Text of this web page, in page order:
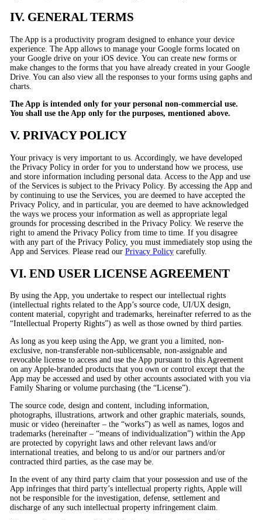
IV. GENERAL TERMS
The App is a productivity program designed to enhance your device
experience. The App allows to manage your Google forms located on
your Google drive on your iOS device. You can create new forms or
make changes to the forms that you have already created in your Google
Drive. You can also view all the responses to your forms using gaphs and
charts.
The App is intended only for your personal non-commercial use.
You shall use the App only for the purposes, mentioned above.
V. PRIVACY POLICY
Your privacy is very important to us. Accordingly, we have developed
the Privacy Policy in order for you to understand how we process, use
and store information including personal data. Access to the App and use
of the Services is subject to the Privacy Policy. By accessing the App and
by continuing to use the Services, you are deemed to have accepted the
Privacy Policy, and in particular, you are deemed to have acknowledged
the ways we process your information as well as appropriate legal
grounds for processing described in the Privacy Policy. We reserve the
right to amend the Privacy Policy from time to time. If you disagree
with any part of the Privacy Policy, you must immediately stop using the
App and Services. Please read our Privacy Policycarefully.
VI. END USER LICENSE AGREEMENT
By using the App, you undertake to respect our intellectual rights
(intellectual rights related to the App’s source code, UI/UX design,
content material, copyright and trademarks, hereinafter referred to as the
“Intellectual Property Rights”) as well as those owned by third parties.
As long as you keep using the App, we grant you a limited, non-
exclusive, non-transferable non-sublicensable, non-assignable and
revocable license to access and use the App pursuant to this Agreement
on any Apple-branded products that you own or control except that the
App may be accessed and used by other accounts associated with you via
Family Sharing or volume purchasing (the “License”).
The source code, design and content, including information,
photographs, illustrations, artwork and other graphic materials, sounds,
music or video (hereinafter – the “works”) as well as names, logos and
trademarks (hereinafter – “means of individualization”) within the App
are protected by copyright laws and other relevant laws and/or
international treaties, and belong to us and/or our partners and/or
contracted third parties, as the case may be.
In the event of any third party claim that your possession and use of the
App infringes that third party’s intellectual property rights, Apple will
not be responsible for the investigation, defense, settlement and
discharge of any such intellectual property infringement claim.